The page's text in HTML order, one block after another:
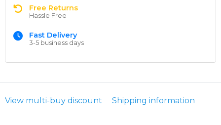
Free Returns
Hassle Free
Fast Delivery
3-5 business days
View multi-buy discount Shipping information